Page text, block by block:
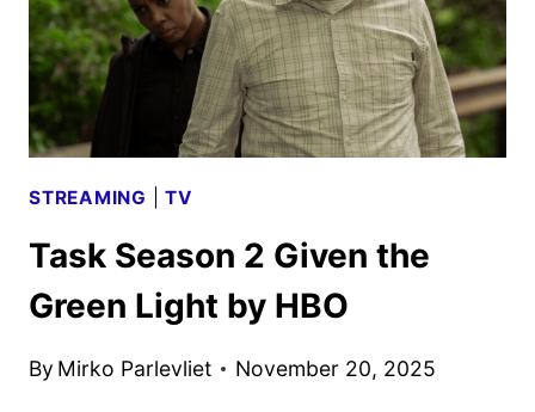
STREAMING |TV
Task Season 2 Given the
Green Light by HBO
By Mirko Parlevliet November 20, 2025